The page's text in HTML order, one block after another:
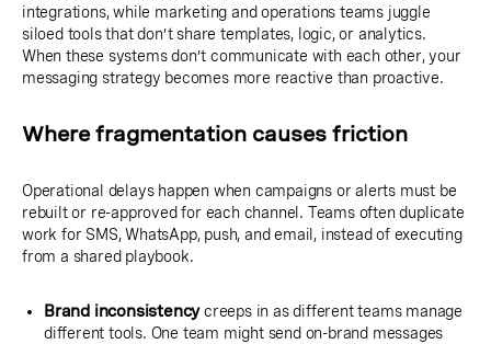
integrations, while marketing and operations teams juggle
siloed tools that don’t share templates, logic, or analytics.
When these systems don’t communicate with each other, your
messaging strategy becomes more reactive than proactive.
Where fragmentation causes friction
Operational delays happen when campaigns or alerts must be
rebuilt or re-approved for each channel. Teams often duplicate
work for SMS, WhatsApp, push, and email, instead of executing
from a shared playbook.
Brand inconsistencycreeps in as different teams manage
different tools. One team might send on-brand messages